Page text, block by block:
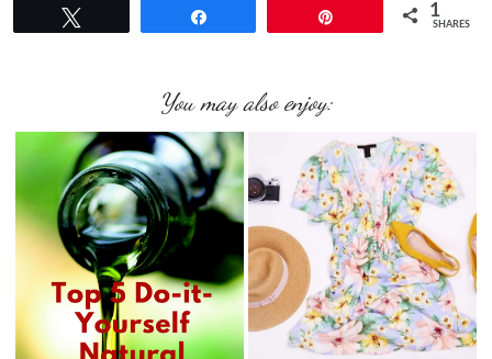
1
SHARES
You may also enjoy: